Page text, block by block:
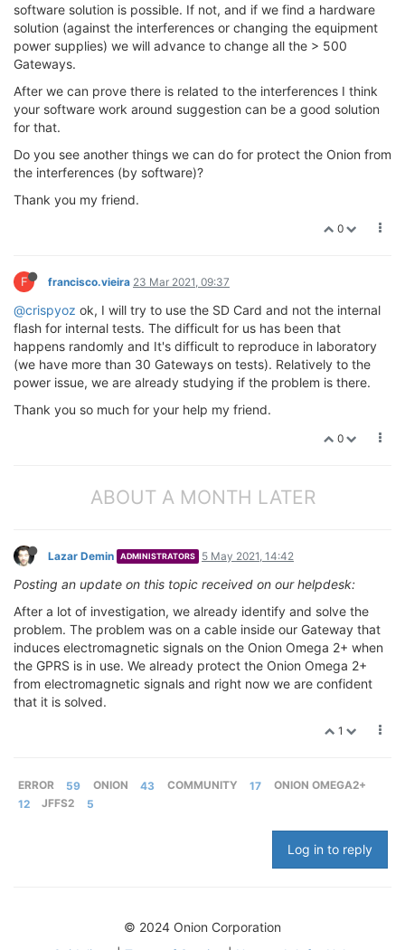
software solution is possible. If not, and if we find a hardware
solution (against the interferences or changing the equipment
power supplies) we will advance to change all the > 500
Gateways.
After we can prove there is related to the interferences I think
your software work around suggestion can be a good solution
for that.
Do you see another things we can do for protect the Onion from
the interferences (by software)?
Thank you my friend.
0
F francisco.vieira 23 Mar 2021, 09:37
@crispyoz ok, I will try to use the SD Card and not the internal
flash for internal tests. The difficult for us has been that
happens randomly and It's difficult to reproduce in laboratory
(we have more than 30 Gateways on tests). Relatively to the
power issue, we are already studying if the problem is there.
Thank you so much for your help my friend.
0
ABOUT A MONTH LATER
Lazar Demin ADMINISTRATORS 5 May 2021, 14:42
Posting an update on this topic received on our helpdesk:
After a lot of investigation, we already identify and solve the
problem. The problem was on a cable inside our Gateway that
induces electromagnetic signals on the Onion Omega 2+ when
the GPRS is in use. We already protect the Onion Omega 2+
from electromagnetic signals and right now we are confident
that it is solved.
1
ERROR 59 ONION 43 COMMUNITY 17
ONION OMEGA2+
12
JFFS2 5
Log in to reply
© 2024 Onion Corporation